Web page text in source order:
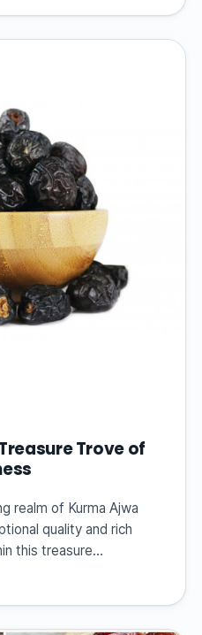
Trove of
realm of Kurma Ajwa
quality and rich
this treasure…